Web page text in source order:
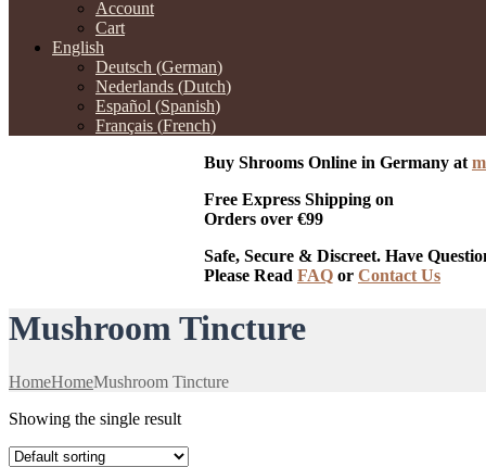
Account
Cart
English
Deutsch (German)
Nederlands (Dutch)
Español (Spanish)
Français (French)
Buy Shrooms Online in Germany at
Free Express Shipping on
Orders over €99
Safe, Secure & Discreet. Have
Please Read FAQ or Contact Us
Mushroom Tincture
HomeHomeMushroom Tincture
Showing the single result